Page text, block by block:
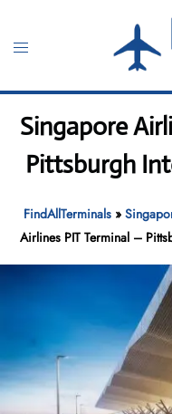
content
Toggle
Singapore
Pittsburgh
FindAllTerminals »
Airlines PIT Terminal –